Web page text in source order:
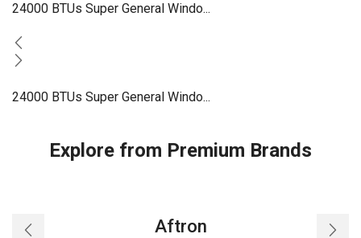
24000 BTUs Super General Windo...
24000 BTUs Super General Windo...
Explore from Premium Brands
Aftron